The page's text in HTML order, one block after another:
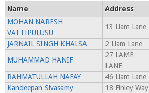
Name Address
MOHAN NARESH
VATTIPULUSU
13 Liam Lane
JARNAIL SINGH KHALSA 2 Liam Lane
MUHAMMAD HANIF
27 LAME
LANE
RAHMATULLAH NAFAY
46 Liam Lane
Kandeepan Sivasamy
18 Finley Way